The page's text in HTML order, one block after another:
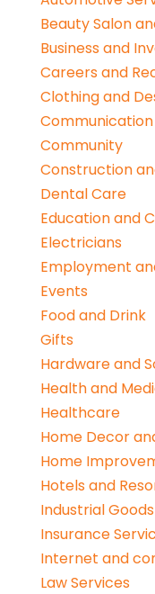
Beauty Salon
Business and
Careers and
Clothing and
Community
Construction
Dental Care
Education and
Electricians
Employment
Events
Food and Drink
Gifts
Hardware and
Health and
Healthcare
Home Decor
Home
Hotels and
Industrial
Insurance
Internet and
Law Services